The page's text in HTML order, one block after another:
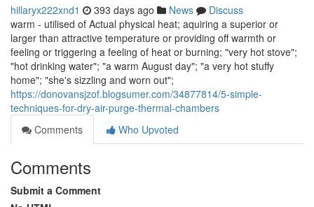
hillaryx222xnd1 393 days ago News
Discuss
warm - utilised of Actual physical heat; aquiring a superior or
larger than attractive temperature or providing off warmth or
feeling or triggering a feeling of heat or burning; "very hot stove";
"hot drinking water"; "a warm August day"; "a very hot stuffy
home"; "she's sizzling and worn out";
https://donovansjzof.blogsumer.com/34877814/5-simple-
techniques-for-dry-air-purge-thermal-chambers
Comments
Who Upvoted
Comments
Submit a Comment